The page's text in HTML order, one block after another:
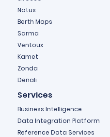
Notus
Berth Maps
Sarma
Ventoux
Kamet
Zonda
Denali
Services
Business Intelligence
Data Integration Platform
Reference Data Services